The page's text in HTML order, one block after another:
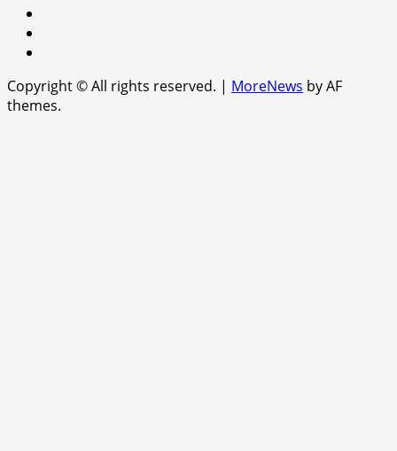
Copyright © All rights reserved. | MoreNews by AF
themes.